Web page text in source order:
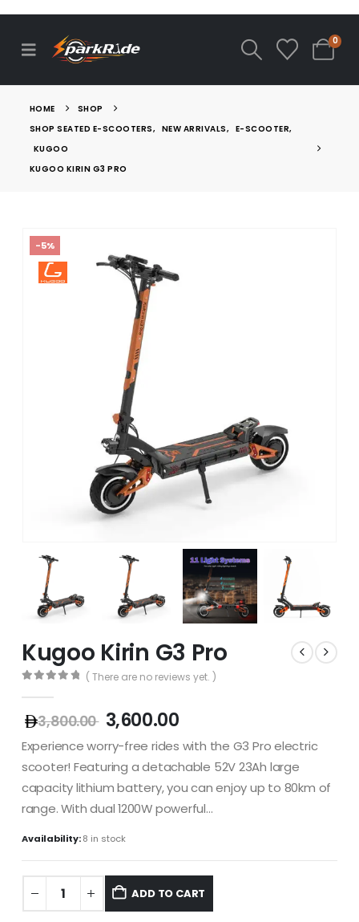
0
HOME
SHOP
SHOP SEATED E-SCOOTERS, NEW ARRIVALS, E-SCOOTER,
KUGOO
KUGOO KIRIN G3 PRO
-5%
Kugoo Kirin G3 Pro
( There are no reviews yet. )
3,800.00 3,600.00
Experience worry-free rides with the G3 Pro electric
scooter! Featuring a detachable 52V 23Ah large
capacity lithium battery, you can enjoy up to 80km of
range. With dual 1200W powerful…
Availability:8 in stock
ADD TO CART